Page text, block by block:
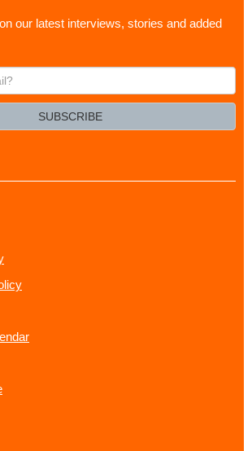
our latest interviews, stories and added
SUBSCRIBE